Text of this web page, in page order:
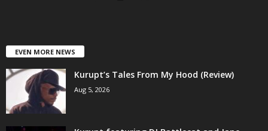
EVEN MORE NEWS
Kurupt’s Tales From My Hood (Review)
Aug 5, 2026